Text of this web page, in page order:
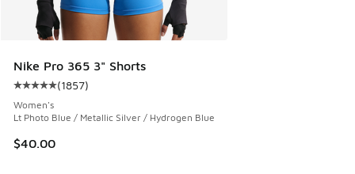
Nike Pro 365 3" Shorts
Average customer rating - [5 out of 5 stars], 1857 reviews
(1857)
Women's
Lt Photo Blue / Metallic Silver / Hydrogen Blue
$40.00